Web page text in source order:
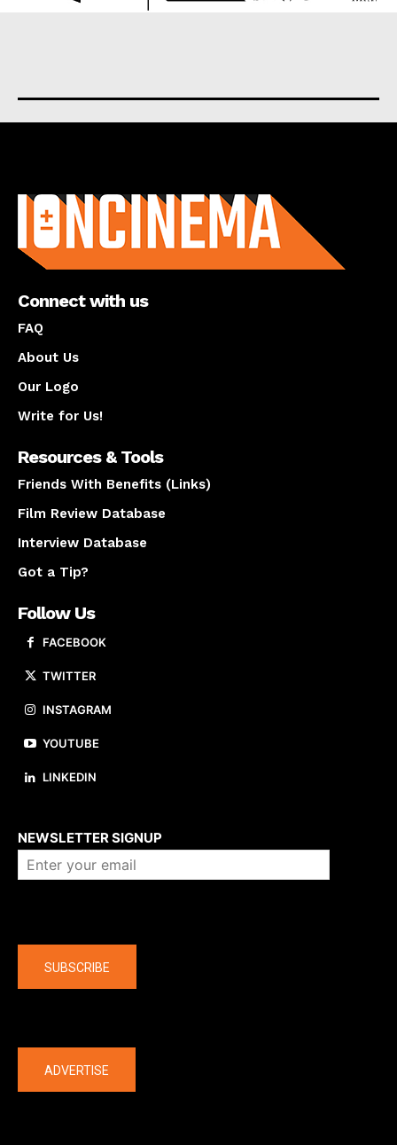
Connect with us
FAQ
About Us
Our Logo
Write for Us!
Resources & Tools
Friends With Benefits (Links)
Film Review Database
Interview Database
Got a Tip?
Follow Us
FACEBOOK
TWITTER
INSTAGRAM
YOUTUBE
LINKEDIN
NEWSLETTER SIGNUP
SUBSCRIBE
ADVERTISE